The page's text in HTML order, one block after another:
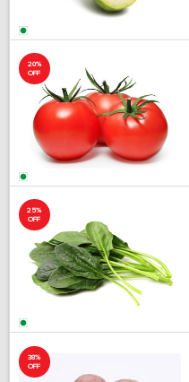
20%
OFF
25%
OFF
38%
OFF